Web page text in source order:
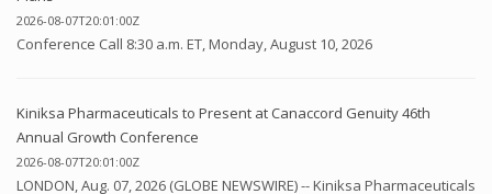
2026-08-07T20:01:00Z
Conference Call 8:30 a.m. ET, Monday, August 10, 2026
Kiniksa Pharmaceuticals to Present at Canaccord Genuity 46th
Annual Growth Conference
2026-08-07T20:01:00Z
LONDON, Aug. 07, 2026 (GLOBE NEWSWIRE) -- Kiniksa Pharmaceuticals